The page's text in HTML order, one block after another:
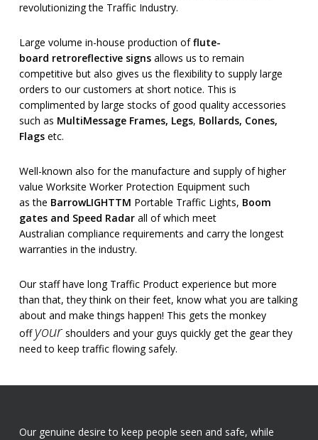
revolutionizing the Traffic Industry.
Large volume in-house production offlute-
board retroreflective signsallows us to remain
competitive but also gives us the flexibility to supply large
orders to our customers at short notice. This is
complimented by large stocks of good quality accessories
such as MultiMessage Frames, Legs, Bollards, Cones,
Flagsetc.
Well-known also for the manufacture and supply of higher
value Worksite Worker Protection Equipment such
as the BarrowLIGHTTM Portable Traffic Lights, Boom
gates and Speed Radar all of which meet
Australian compliance requirements and carry the longest
warranties in the industry.
Our staff have long Traffic Product experience but more
than that, they think on their feet, know what you are talking
about and make things happen! This gets the monkey
off yourshoulders and your guys quickly get the gear they
need to keep traffic flowing safely.
Our genuine desire to keep people seen and safe, while